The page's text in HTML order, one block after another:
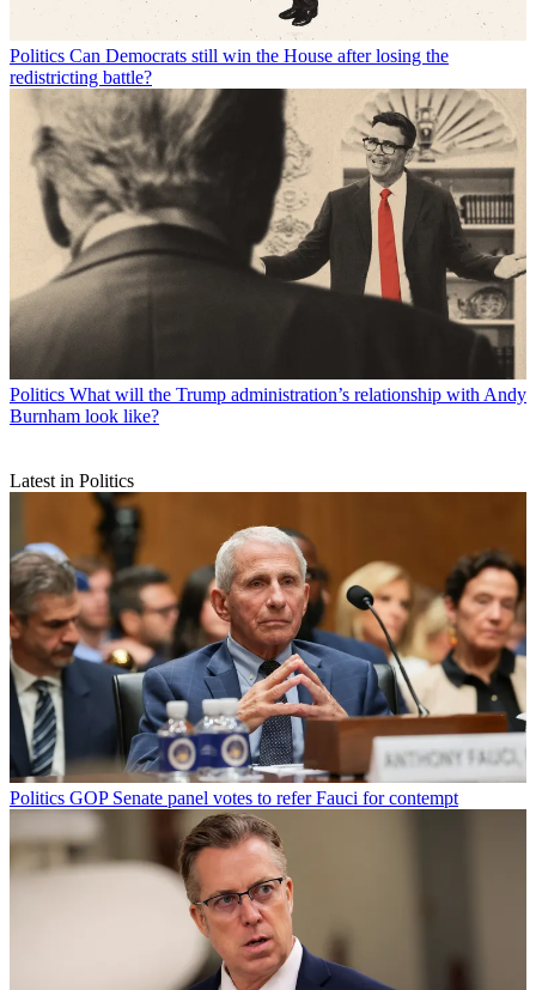
Politics Can Democrats still win the House after losing the
redistricting battle?
Politics What will the Trump administration’s relationship with Andy
Burnham look like?
Latest in Politics
Politics GOP Senate panel votes to refer Fauci for contempt